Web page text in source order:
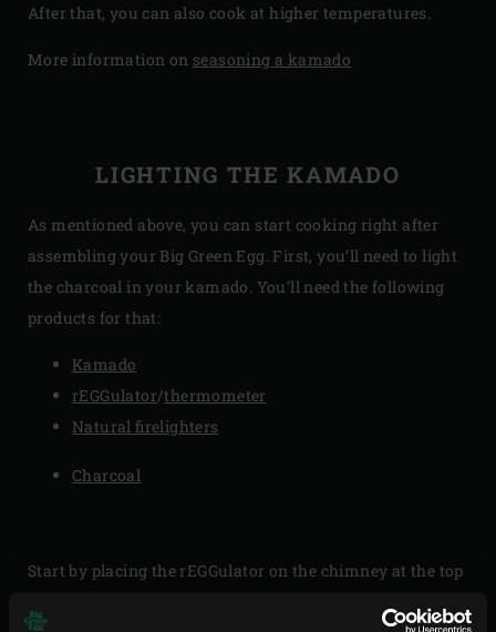
After that, you can also cook at higher temperatures.
More information on seasoning a kamado
LIGHTING THE KAMADO
As mentioned above, you can start cooking right after
assembling your Big Green Egg. First, you’ll need to light
the charcoal in your kamado. You’ll need the following
products for that:
Kamado
rEGGulator/thermometer
Natural firelighters
Charcoal
Start by placing the rEGGulator on the chimney at the top